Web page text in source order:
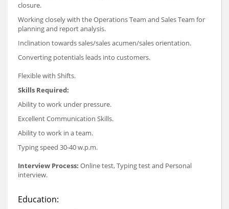
closure.
Working closely with the Operations Team and Sales Team for
planning and report analysis.
Inclination towards sales/sales acumen/sales orientation.
Converting potentials leads into customers.
Flexible with Shifts.
Skills Required:
Ability to work under pressure.
Excellent Communication Skills.
Ability to work in a team.
Typing speed 30-40 w.p.m.
Interview Process: Online test, Typing test and Personal
interview.
Education: